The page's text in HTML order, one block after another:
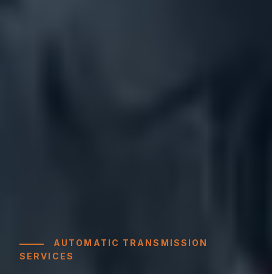
AUTOMATIC TRANSMISSION
SERVICES